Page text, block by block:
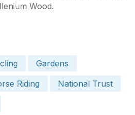
Wood.
Gardens
Riding
National Trust